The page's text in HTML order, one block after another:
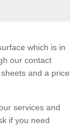
which is in
our contact
and a price
services and
if you need